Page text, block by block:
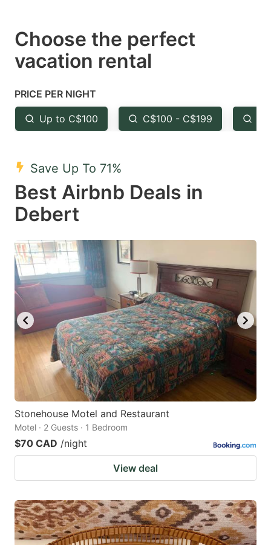
select
a
Press
the
question
key
to
get
the
keyboard
shortcuts
for
changing
dates.
select
the
question
to
keyboard
shortcuts
for
changing
dates.
Choose the perfect
vacation rental
PRICE PER NIGHT
Up to C$100 C$100 - C$199
Save Up To 71%
Best Airbnb Deals in
Debert
Stonehouse Motel and Restaurant
Motel · 2 Guests · 1 Bedroom
$70 CAD /night
View deal